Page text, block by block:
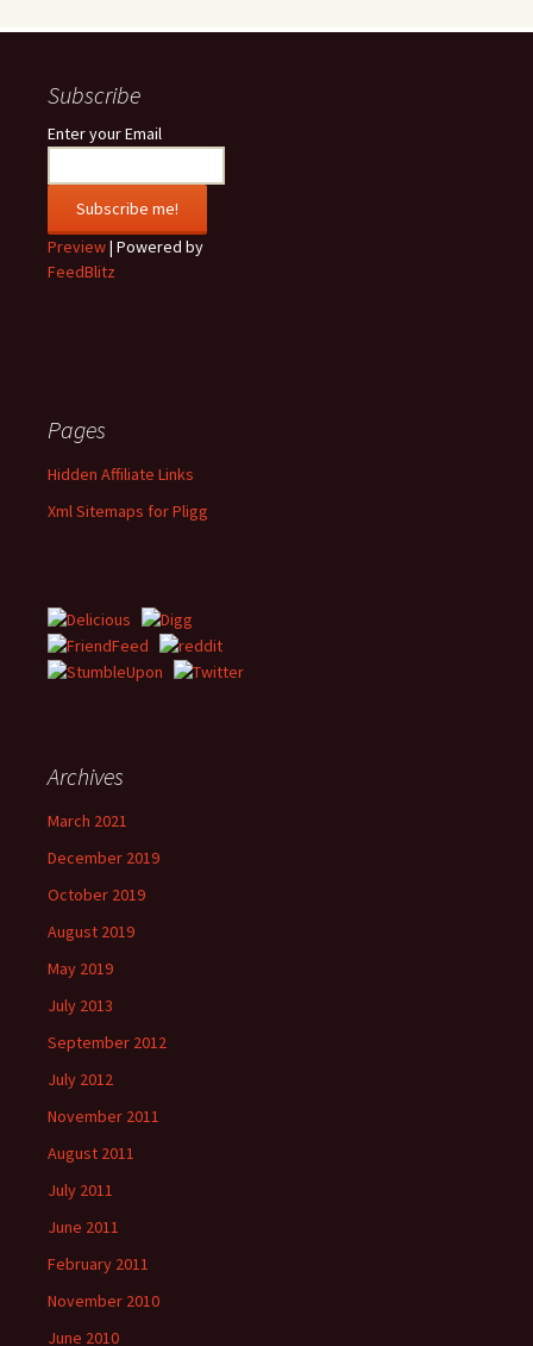
Subscribe
Enter your Email
Preview| Powered by
FeedBlitz
Pages
Hidden Affiliate Links
Xml Sitemaps for Pligg
Archives
March 2021
December 2019
October 2019
August 2019
May 2019
July 2013
September 2012
July 2012
November 2011
August 2011
July 2011
June 2011
February 2011
November 2010
June 2010